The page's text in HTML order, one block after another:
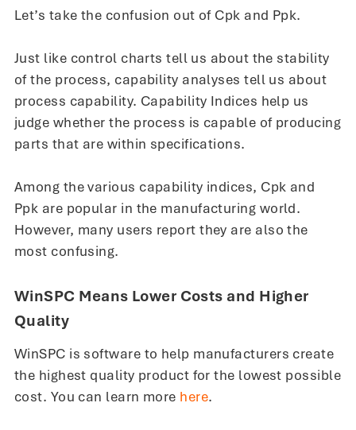
Let’s take the confusion out of Cpk and Ppk.
Just like control charts tell us about the stability
of the process, capability analyses tell us about
process capability. Capability Indices help us
judge whether the process is capable of producing
parts that are within specifications.
Among the various capability indices, Cpk and
Ppk are popular in the manufacturing world.
However, many users report they are also the
most confusing.
WinSPC Means Lower Costs and Higher
Quality
WinSPC is software to help manufacturers create
the highest quality product for the lowest possible
cost. You can learn more here.